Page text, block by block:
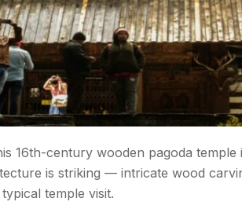
16th-century wooden pagoda temple
is striking — intricate wood
temple visit.